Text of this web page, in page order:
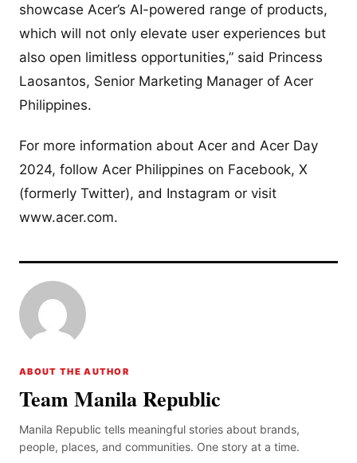
showcase Acer’s AI-powered range of products,
which will not only elevate user experiences but
also open limitless opportunities,” said Princess
Laosantos, Senior Marketing Manager of Acer
Philippines.
For more information about Acer and Acer Day
2024, follow Acer Philippines on Facebook, X
(formerly Twitter), and Instagram or visit
www.acer.com.
ABOUT THE AUTHOR
Team Manila Republic
Manila Republic tells meaningful stories about brands,
people, places, and communities. One story at a time.